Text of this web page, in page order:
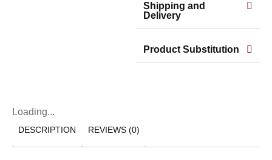
Shipping and
Delivery
Product Substitution
Loading...
DESCRIPTION REVIEWS (0)